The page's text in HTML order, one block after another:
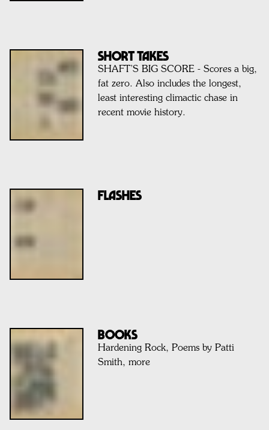
SHORT TAKES
SHAFT’S BIG SCORE - Scores a big,
fat zero. Also includes the longest,
least interesting climactic chase in
recent movie history.
FLASHES
BOOKS
Hardening Rock, Poems by Patti
Smith, more